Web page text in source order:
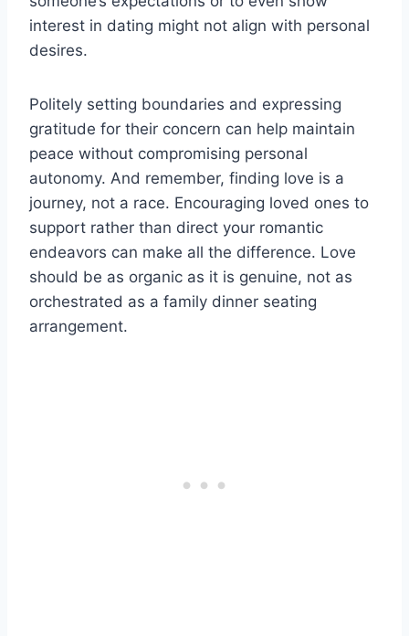
interest in dating might not align with personal
desires.
Politely setting boundaries and expressing
gratitude for their concern can help maintain
peace without compromising personal
autonomy. And remember, finding love is a
journey, not a race. Encouraging loved ones to
support rather than direct your romantic
endeavors can make all the difference. Love
should be as organic as it is genuine, not as
orchestrated as a family dinner seating
arrangement.